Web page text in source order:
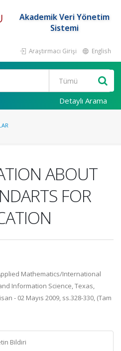
Akademik Veri Yönetim
Sistemi
Araştırmacı Girişi English
Detaylı Arama
ABOUT
FOR
Mathematics/International
Information Science, Texas,
- 02 Mayıs 2009, ss.328-330, (Tam
Bildiri